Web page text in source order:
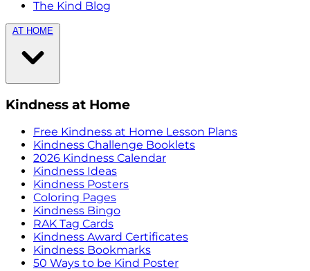
The Kind Blog
AT HOME
Kindness at Home
Free Kindness at Home Lesson Plans
Kindness Challenge Booklets
2026 Kindness Calendar
Kindness Ideas
Kindness Posters
Coloring Pages
Kindness Bingo
RAK Tag Cards
Kindness Award Certificates
Kindness Bookmarks
50 Ways to be Kind Poster